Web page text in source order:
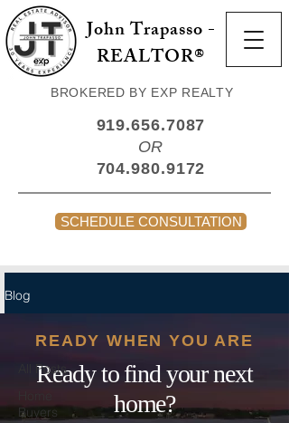
John Trapasso -
REALTOR®
BROKERED BY EXP REALTY
919.656.7087
OR
704.980.9172
SCHEDULE CONSULTATION
Blog
All Posts
Buyers
All Posts
READY WHEN YOU ARE
Ready to find your next
home?